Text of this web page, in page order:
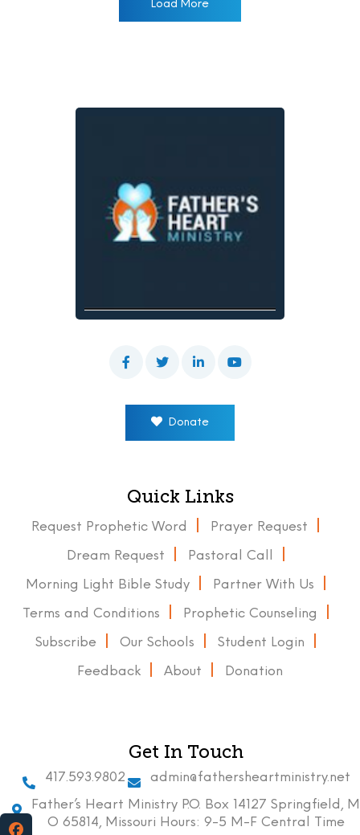
Load More
Donate
Quick Links
Request Prophetic Word Prayer Request
Dream Request Pastoral Call
Morning Light Bible Study Partner With Us
Terms and Conditions Prophetic Counseling
Subscribe Our Schools Student Login
Feedback About Donation
Get In Touch
417.593.9802
admin@fathersheartministry.net
Father’s Heart Ministry P.O. Box 14127 Springfield, M
O 65814, Missouri Hours: 9-5 M-F Central Time